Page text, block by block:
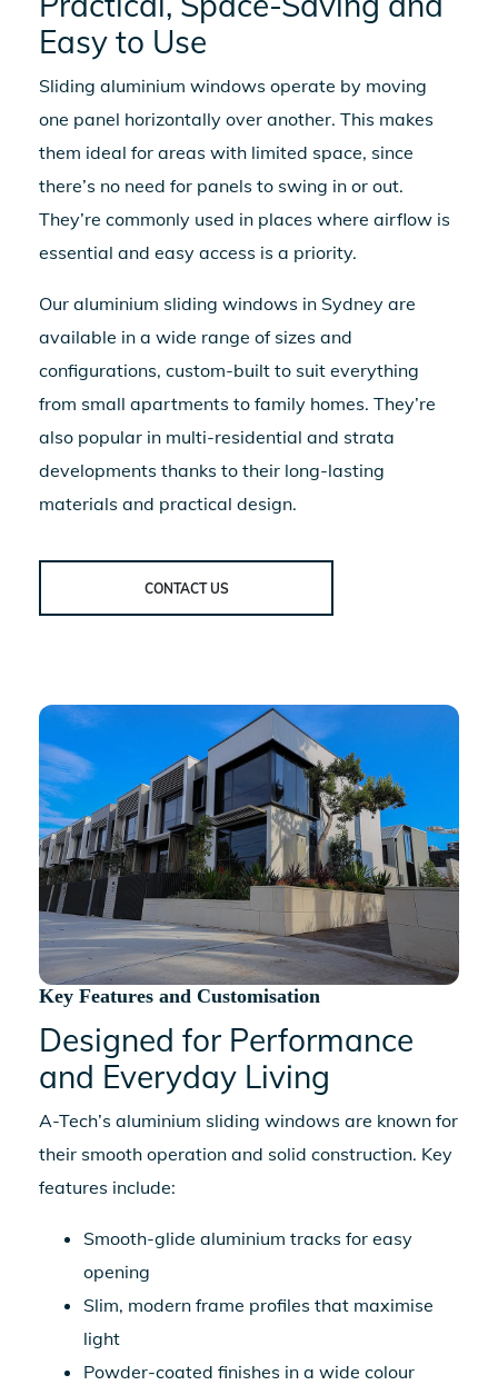
Easy to Use
Sliding aluminium windows operate by moving
one panel horizontally over another. This makes
them ideal for areas with limited space, since
there’s no need for panels to swing in or out.
They’re commonly used in places where airflow is
essential and easy access is a priority.
Our aluminium sliding windows in Sydney are
available in a wide range of sizes and
configurations, custom-built to suit everything
from small apartments to family homes. They’re
also popular in multi-residential and strata
developments thanks to their long-lasting
materials and practical design.
CONTACT US
Key Features and Customisation
Designed for Performance
and Everyday Living
A-Tech’s aluminium sliding windows are known for
their smooth operation and solid construction. Key
features include:
Smooth-glide aluminium tracks for easy
opening
Slim, modern frame profiles that maximise
light
Powder-coated finishes in a wide colour